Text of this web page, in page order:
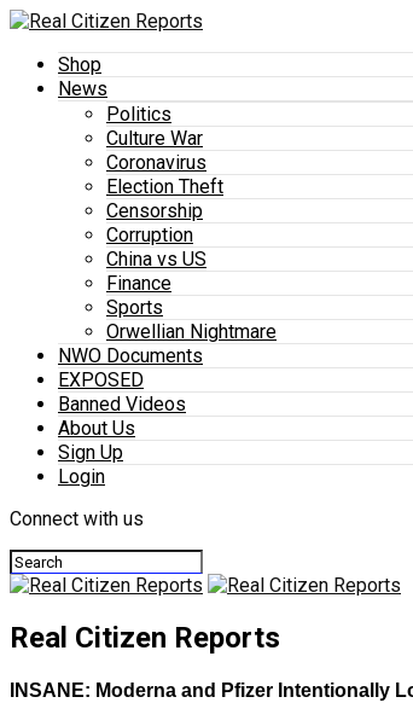
Shop
News
Politics
Culture War
Coronavirus
Election Theft
Censorship
Corruption
China vs US
Finance
Sports
Orwellian Nightmare
NWO Documents
EXPOSED
Banned Videos
About Us
Sign Up
Login
Connect with us
Real Citizen Reports
INSANE: Moderna and Pfizer Intentionally